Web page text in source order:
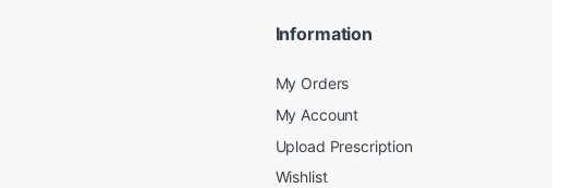
Information
My Orders
My Account
Upload Prescription
Wishlist